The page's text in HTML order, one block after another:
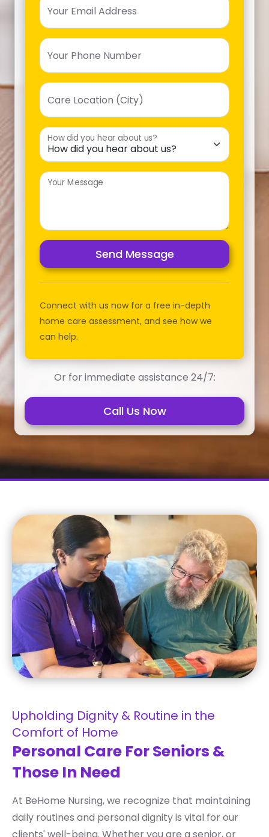
Your Email Address
Your Phone Number
Care Location (City)
How did you hear about us?
Your Message
Send Message
Connect with us now for a free in-depth
home care assessment, and see how we
can help.
Or for immediate assistance 24/7:
Call Us Now
Upholding Dignity & Routine in the
Comfort of Home
Personal Care For Seniors &
Those In Need
At BeHome Nursing, we recognize that maintaining
daily routines and personal dignity is vital for our
clients' well-being. Whether you are a senior, or